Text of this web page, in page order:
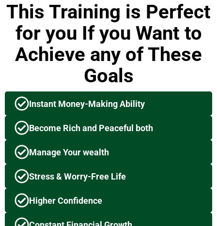
This Training is Perfect
for you If you Want to
Achieve any of These
Goals
Instant Money-Making Ability
Become Rich and Peaceful both
Manage Your wealth
Stress & Worry-Free Life
Higher Confidence